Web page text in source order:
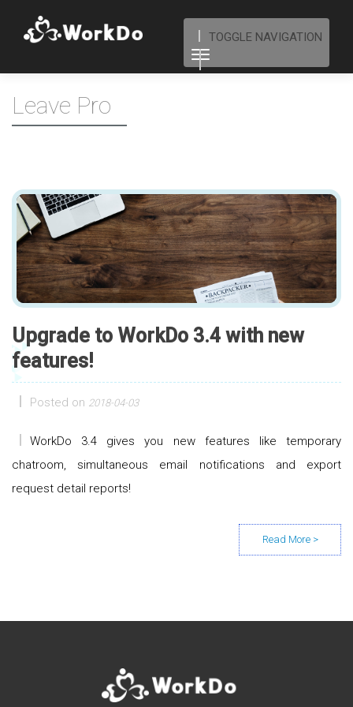
TOGGLE NAVIGATION
Leave Pro
Upgrade to WorkDo 3.4 with new
features!
Posted on 2018-04-03
WorkDo 3.4 gives you new features like temporary
chatroom, simultaneous email notifications and export
request detail reports!
Posts navigation